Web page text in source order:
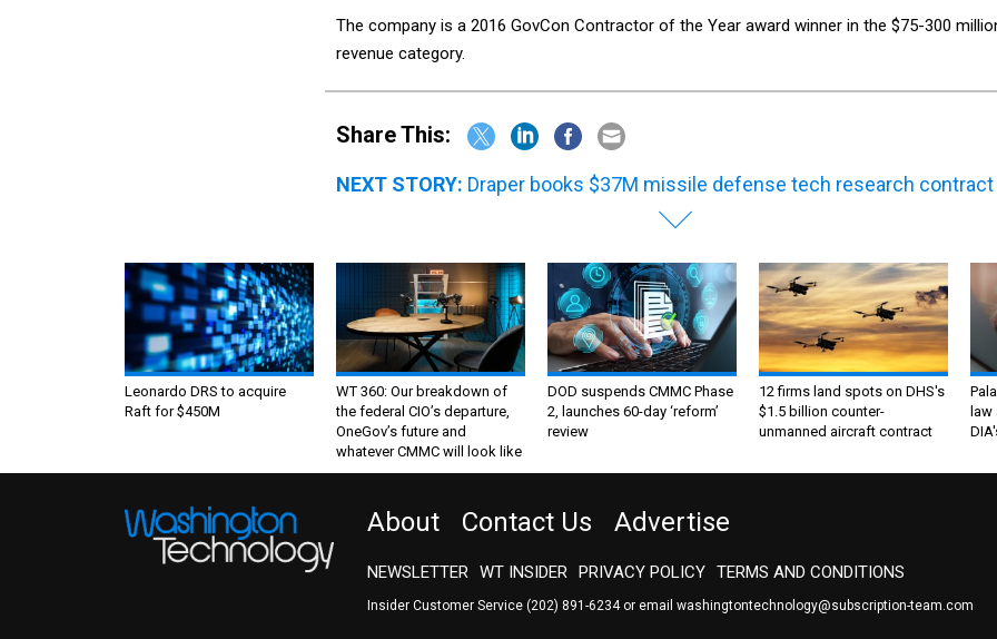
The company is a 2016 GovCon Contractor of the Year award winner in the $75-300
revenue category.
Share This:
NEXT STORY: Draper books $37M missile defense tech research contract
Leonardo DRS to acquire
Raft for $450M
WT 360: Our breakdown of
the federal CIO’s departure,
OneGov’s future and
whatever CMMC will look like
DOD suspends CMMC Phase
2, launches 60-day ‘reform’
review
12 firms land spots on DHS's
$1.5 billion counter-
unmanned aircraft contract
About Contact Us Advertise
NEWSLETTER WT INSIDER PRIVACY POLICY TERMS AND CONDITIONS
Insider Customer Service (202) 891-6234or email washingtontechnology@subscription-team.com